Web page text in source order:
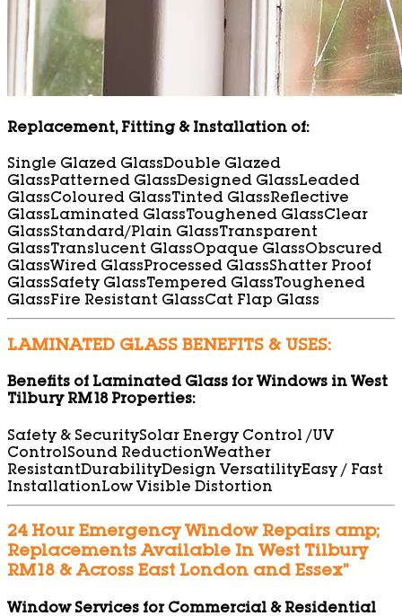
Replacement, Fitting & Installation of:
Single Glazed GlassDouble Glazed
GlassPatterned GlassDesigned GlassLeaded
GlassColoured GlassTinted GlassReflective
GlassLaminated GlassToughened GlassClear
GlassStandard/Plain GlassTransparent
GlassTranslucent GlassOpaque GlassObscured
GlassWired GlassProcessed GlassShatter Proof
GlassSafety GlassTempered GlassToughened
GlassFire Resistant GlassCat Flap Glass
LAMINATED GLASS BENEFITS & USES:
Benefits of Laminated Glass for Windows in West
Tilbury RM18 Properties:
Safety & SecuritySolar Energy Control /UV
ControlSound ReductionWeather
ResistantDurabilityDesign VersatilityEasy / Fast
InstallationLow Visible Distortion
24 Hour Emergency Window Repairs amp;
Replacements Available In West Tilbury
RM18 & Across East London and Essex”
Window Services for Commercial & Residential